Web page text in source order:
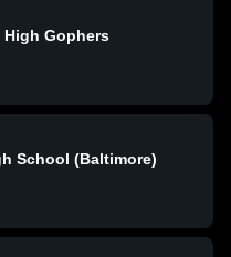
Gophers
School (Baltimore)